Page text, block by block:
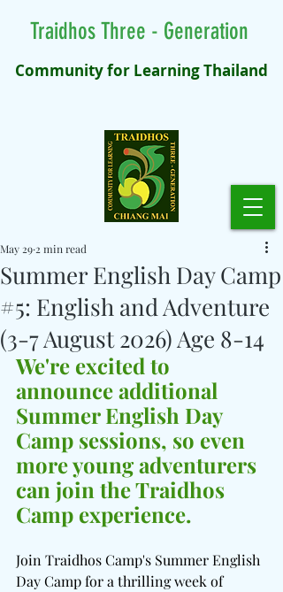
Community for Learning Thailand
Traidhos Three - Generation
Summer English Day Camp
#5: English and Adventure
(3-7 August 2026) Age 8-14
May 29 2 min read
We're excited to
announce additional
Summer English Day
Camp sessions, so even
more young adventurers
can join the Traidhos
Camp experience.
Join Traidhos Camp's Summer English
Day Camp for a thrilling week of